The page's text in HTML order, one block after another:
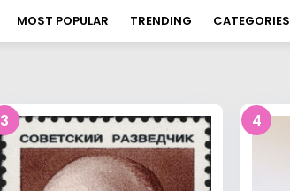
MOST POPULAR TRENDING CATEGORIES
3 4